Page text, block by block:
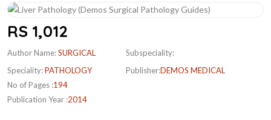
RS 1,012
Author Name:SURGICAL
Speciality:PATHOLOGY
No of Pages :194
Publication Year :2014
Subspeciality:
Publisher:DEMOS MEDICAL